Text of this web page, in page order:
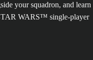
your squadron, and learn
WARS™ single-player